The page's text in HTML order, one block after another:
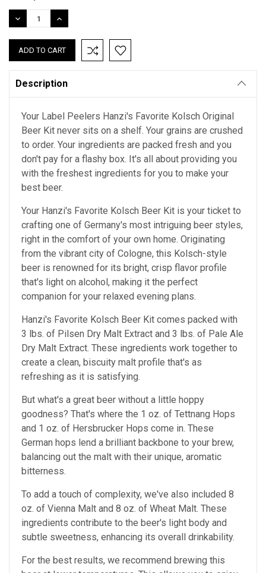
Stock:
DECREASE
QUANTITY:
INCREASE
QUANTITY:
Description
Your Label Peelers Hanzi's Favorite Kolsch Original
Beer Kit never sits on a shelf. Your grains are crushed
to order. Your ingredients are packed fresh and you
don't pay for a flashy box. It's all about providing you
with the freshest ingredients for you to make your
best beer.
Your Hanzi's Favorite Kolsch Beer Kit is your ticket to
crafting one of Germany's most intriguing beer styles,
right in the comfort of your own home. Originating
from the vibrant city of Cologne, this Kolsch-style
beer is renowned for its bright, crisp flavor profile
that's light on alcohol, making it the perfect
companion for your relaxed evening plans.
Hanzi's Favorite Kolsch Beer Kit comes packed with
3 lbs. of Pilsen Dry Malt Extract and 3 lbs. of Pale Ale
Dry Malt Extract. These ingredients work together to
create a clean, biscuity malt profile that's as
refreshing as it is satisfying.
But what's a great beer without a little hoppy
goodness? That's where the 1 oz. of Tettnang Hops
and 1 oz. of Hersbrucker Hops come in. These
German hops lend a brilliant backbone to your brew,
balancing out the malt with their unique, aromatic
bitterness.
To add a touch of complexity, we've also included 8
oz. of Vienna Malt and 8 oz. of Wheat Malt. These
ingredients contribute to the beer's light body and
subtle sweetness, enhancing its overall drinkability.
For the best results, we recommend brewing this